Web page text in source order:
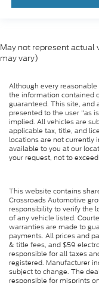
May not represent actual
may vary)
Although every
the information contained
guaranteed. This site, and
presented to the user "as
implied. All vehicles are
applicable tax, title, and
locations are not currently
available to you at our
your request, not to
This website contains
Crossroads Automotive
responsibility to verify the
of any vehicle listed.
warranties are made to
payments. All prices and
& title fees, and $59
responsible for all taxes
registered. Manufacturer
subject to change. The
responsible for misprints